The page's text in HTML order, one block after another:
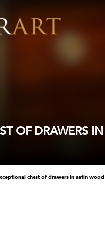
OF DRAWERS